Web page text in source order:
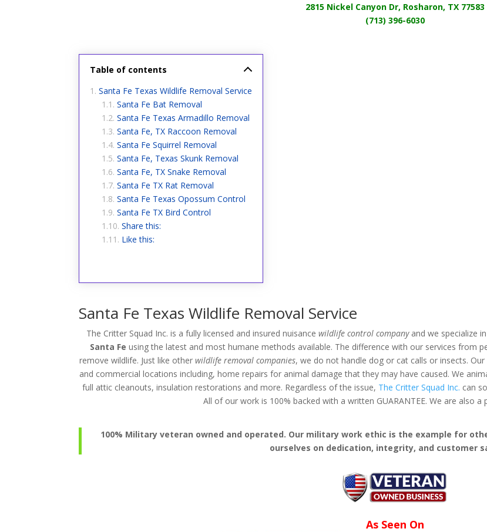
2815 Nickel Canyon Dr, Rosharon, TX 77583
(713) 396-6030
Table of contents
Santa Fe Texas Wildlife Removal Service
Santa Fe Bat Removal
Santa Fe Texas Armadillo Removal
Santa Fe, TX Raccoon Removal
Santa Fe Squirrel Removal
Santa Fe, Texas Skunk Removal
Santa Fe, TX Snake Removal
Santa Fe TX Rat Removal
Santa Fe Texas Opossum Control
Santa Fe TX Bird Control
Share this:
Like this:
Santa Fe Texas Wildlife Removal Service
The Critter Squad Inc. is a fully licensed and insured nuisance wildlife control companyand we specialize
Santa Fe using the latest and most humane methods available. The difference with our services from
remove wildlife. Just like other wildlife removal companies, we do not handle dog or cat calls or insects. Our
and commercial locations including, home repairs for animal damage that they may have caused. We
full attic cleanouts, insulation restorations and more. Regardless of the issue, The Critter Squad Inc. can
All of our work is 100% backed with a written GUARANTEE. We are also
100% Military veteran owned and operated. Our military work ethic is the example for
ourselves on dedication, integrity, and customer
As Seen On